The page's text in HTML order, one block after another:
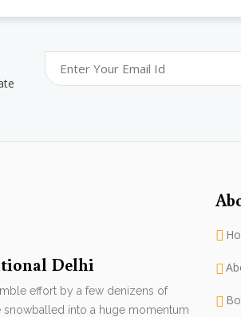
Delhi
effort by a few denizens of
snowballed into a huge momentum